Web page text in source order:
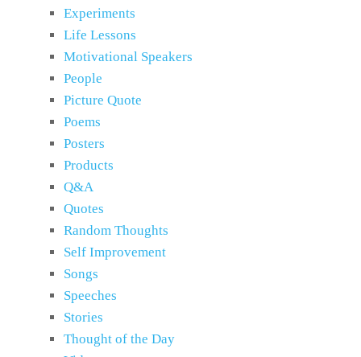
Experiments
Life Lessons
Motivational Speakers
People
Picture Quote
Poems
Posters
Products
Q&A
Quotes
Random Thoughts
Self Improvement
Songs
Speeches
Stories
Thought of the Day